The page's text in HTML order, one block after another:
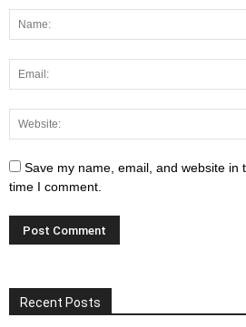
Save my name, email, and website in
time I comment.
Recent Posts